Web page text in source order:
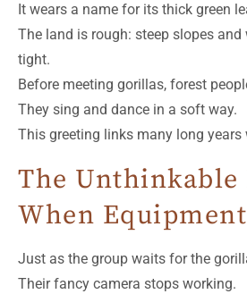
It wears a name for its thick green
The land is rough: steep slopes
tight.
Before meeting gorillas, forest
They sing and dance in a soft way.
This greeting links many long years
The Unthinkable
When
Just as the group waits for the
Their fancy camera stops working.